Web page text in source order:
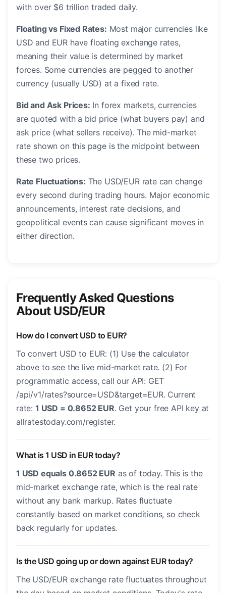
with over $6 trillion traded daily.
Floating vs Fixed Rates: Most major currencies like
USD and EUR have floating exchange rates,
meaning their value is determined by market
forces. Some currencies are pegged to another
currency (usually USD) at a fixed rate.
Bid and Ask Prices: In forex markets, currencies
are quoted with a bid price (what buyers pay) and
ask price (what sellers receive). The mid-market
rate shown on this page is the midpoint between
these two prices.
Rate Fluctuations: The USD/EUR rate can change
every second during trading hours. Major economic
announcements, interest rate decisions, and
geopolitical events can cause significant moves in
either direction.
Frequently Asked Questions
About USD/EUR
How do I convert USD to EUR?
To convert USD to EUR: (1) Use the calculator
above to see the live mid-market rate. (2) For
programmatic access, call our API: GET
/api/v1/rates?source=USD&target=EUR. Current
rate: 1 USD = 0.8652 EUR. Get your free API key at
allratestoday.com/register.
What is 1 USD in EUR today?
1 USD equals 0.8652 EUR as of today. This is the
mid-market exchange rate, which is the real rate
without any bank markup. Rates fluctuate
constantly based on market conditions, so check
back regularly for updates.
Is the USD going up or down against EUR today?
The USD/EUR exchange rate fluctuates throughout